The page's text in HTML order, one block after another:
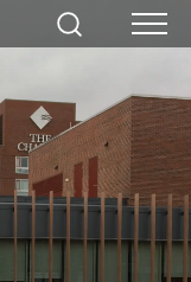
Search Menu